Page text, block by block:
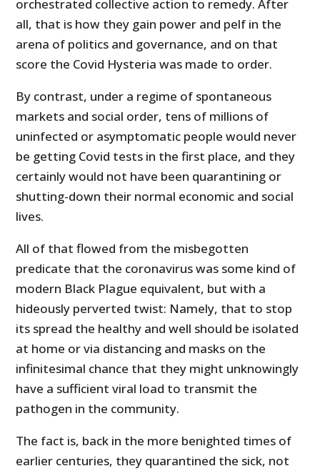
orchestrated collective action to remedy. After
all, that is how they gain power and pelf in the
arena of politics and governance, and on that
score the Covid Hysteria was made to order.
By contrast, under a regime of spontaneous
markets and social order, tens of millions of
uninfected or asymptomatic people would never
be getting Covid tests in the first place, and they
certainly would not have been quarantining or
shutting-down their normal economic and social
lives.
All of that flowed from the misbegotten
predicate that the coronavirus was some kind of
modern Black Plague equivalent, but with a
hideously perverted twist: Namely, that to stop
its spread the healthy and well should be isolated
at home or via distancing and masks on the
infinitesimal chance that they might unknowingly
have a sufficient viral load to transmit the
pathogen in the community.
The fact is, back in the more benighted times of
earlier centuries, they quarantined the sick, not